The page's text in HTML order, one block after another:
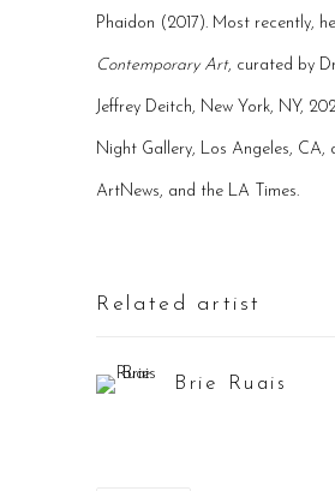
Phaidon (2017). Most recently,
Contemporary Art, curated by
Jeffrey Deitch, New York, NY,
Night Gallery, Los Angeles, CA,
ArtNews, and the LA Times.
Related artist
Brie Ruais